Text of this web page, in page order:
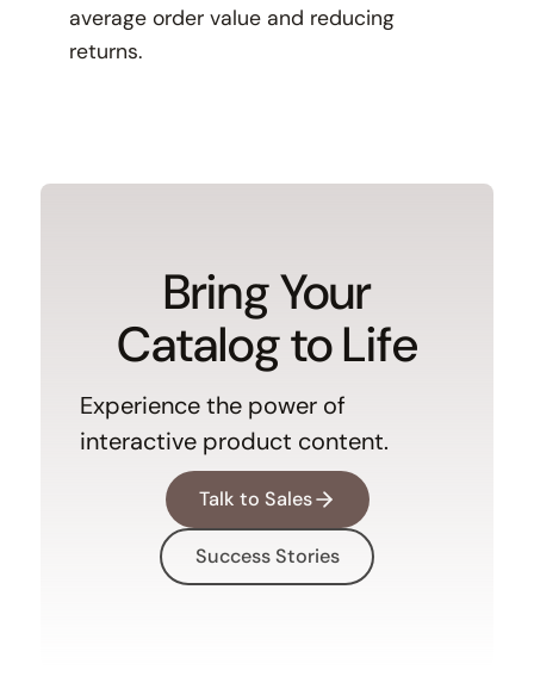
average order value and reducing
returns.
Bring Your
Catalog to Life
Experience the power of
interactive product content.
Talk to Sales
Success Stories